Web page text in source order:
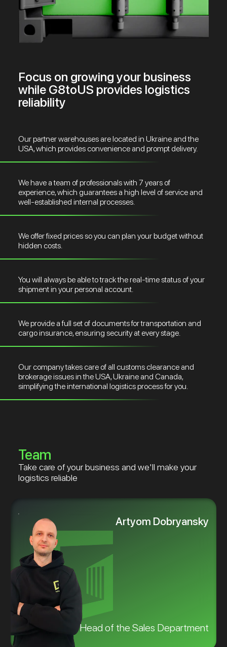
Focus on growing your business
while G8toUS provides logistics
reliability
Our partner warehouses are located in Ukraine and the
USA, which provides convenience and prompt delivery.
We have a team of professionals with 7 years of
experience, which guarantees a high level of service and
well-established internal processes.
We offer fixed prices so you can plan your budget without
hidden costs.
You will always be able to track the real-time status of your
shipment in your personal account.
We provide a full set of documents for transportation and
cargo insurance, ensuring security at every stage.
Our company takes care of all customs clearance and
brokerage issues in the USA, Ukraine and Canada,
simplifying the international logistics process for you.
Team
Take care of your business and we'll make your
logistics reliable
Artyom Dobryansky
Head of the Sales Department